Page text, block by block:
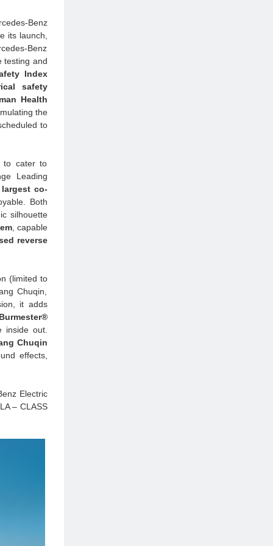
Benz
its launch,
Benz
testing and
Index
safety
Health
the
to
to cater to
Leading
co-
Both
silhouette
, capable
reverse
(limited to
Chuqin,
it adds
inside out.
Chuqin
effects,
Electric
– CLASS